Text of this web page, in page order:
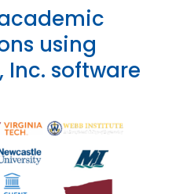
using
Inc. software